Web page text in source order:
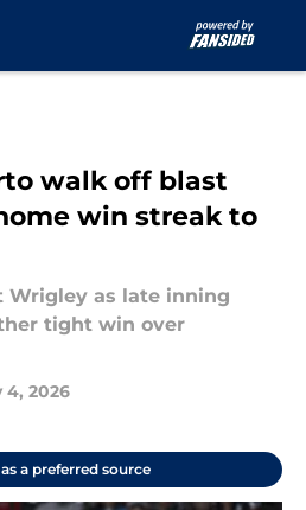
walk off blast
win streak to
Wrigley as late inning
tight win over
4, 2026
a preferred source